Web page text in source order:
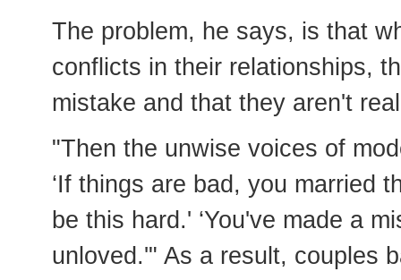
The problem, he says, is that
conflicts in their relationships,
mistake and that they aren't
"Then the unwise voices of
‘If things are bad, you married
be this hard.' ‘You've made a
unloved.'" As a result, couples